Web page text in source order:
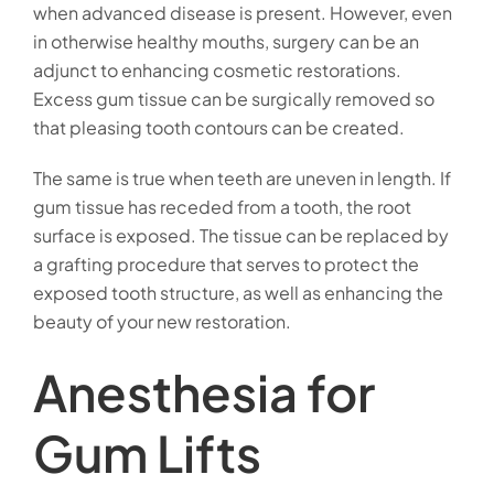
when advanced disease is present. However, even
in otherwise healthy mouths, surgery can be an
adjunct to enhancing cosmetic restorations.
Excess gum tissue can be surgically removed so
that pleasing tooth contours can be created.
The same is true when teeth are uneven in length. If
gum tissue has receded from a tooth, the root
surface is exposed. The tissue can be replaced by
a grafting procedure that serves to protect the
exposed tooth structure, as well as enhancing the
beauty of your new restoration.
Anesthesia for
Gum Lifts